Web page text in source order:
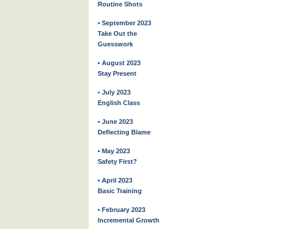
Routine Shots
• September 2023
Take Out the
Guesswork
• August 2023
Stay Present
• July 2023
English Class
• June 2023
Deflecting Blame
• May 2023
Safety First?
• April 2023
Basic Training
• February 2023
Incremental Growth